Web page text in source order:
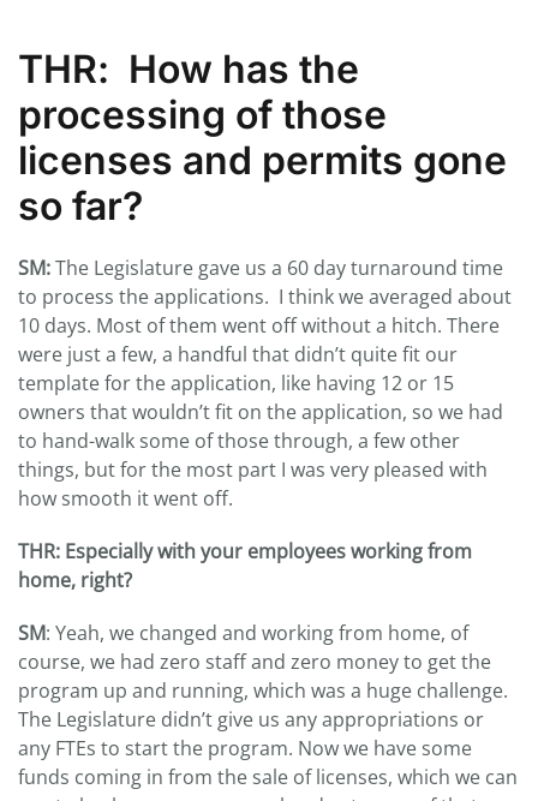
THR: How has the
processing of those
licenses and permits gone
so far?
SM:The Legislature gave us a 60 day turnaround time
to process the applications. I think we averaged about
10 days. Most of them went off without a hitch. There
were just a few, a handful that didn’t quite fit our
template for the application, like having 12 or 15
owners that wouldn’t fit on the application, so we had
to hand-walk some of those through, a few other
things, but for the most part I was very pleased with
how smooth it went off.
THR: Especially with your employees working from
home, right?
SM: Yeah, we changed and working from home, of
course, we had zero staff and zero money to get the
program up and running, which was a huge challenge.
The Legislature didn’t give us any appropriations or
any FTEs to start the program. Now we have some
funds coming in from the sale of licenses, which we can